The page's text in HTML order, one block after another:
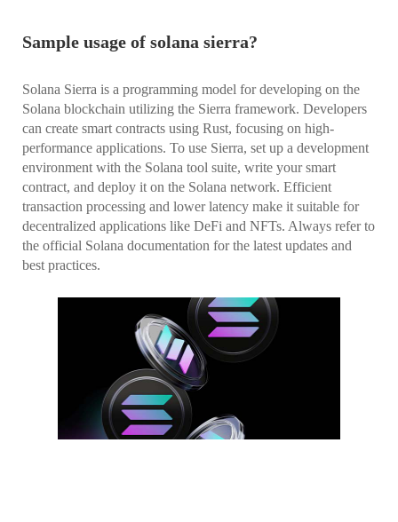
Sample usage of solana sierra?
Solana Sierra is a programming model for developing on the
Solana blockchain utilizing the Sierra framework. Developers
can create smart contracts using Rust, focusing on high-
performance applications. To use Sierra, set up a development
environment with the Solana tool suite, write your smart
contract, and deploy it on the Solana network. Efficient
transaction processing and lower latency make it suitable for
decentralized applications like DeFi and NFTs. Always refer to
the official Solana documentation for the latest updates and
best practices.